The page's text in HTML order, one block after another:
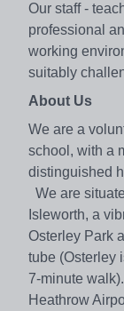
Our staff -
professional
working
suitably
About Us
We are a
school, with a
distinguished
We are
Isleworth, a
Osterley Park
tube (Osterley
7-minute
Heathrow